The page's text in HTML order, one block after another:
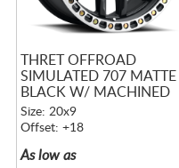
THRET OFFROAD
SIMULATED 707 MATTE
BLACK W/ MACHINED
RING
Size: 20x9
Offset: +18
As low as